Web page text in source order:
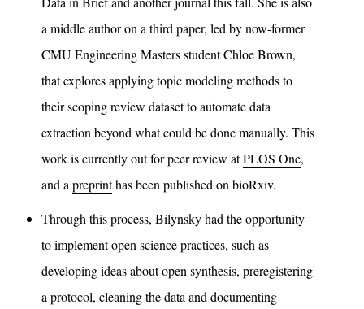
a middle author on a third paper, led by now-former
CMU Engineering Masters student Chloe Brown,
that explores applying topic modeling methods to
their scoping review dataset to automate data
extraction beyond what could be done manually. This
work is currently out for peer review atPLOS One,
and apreprinthas been published on bioRxiv.
Through this process, Bilynsky had the opportunity
to implement open science practices, such as
developing ideas about open synthesis, preregistering
a protocol, cleaning the data and documenting